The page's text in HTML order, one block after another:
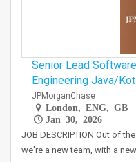
Senior Lead
Engineering Java/
JPMorganChase
London, ENG, GB
Jan 30, 2026
JOB DESCRIPTION Out of
we're a new team, with a